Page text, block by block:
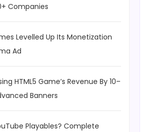
Companies
Levelled Up Its Monetization
Ad
HTML5 Game’s Revenue By 10–
Banners
Playables? Complete